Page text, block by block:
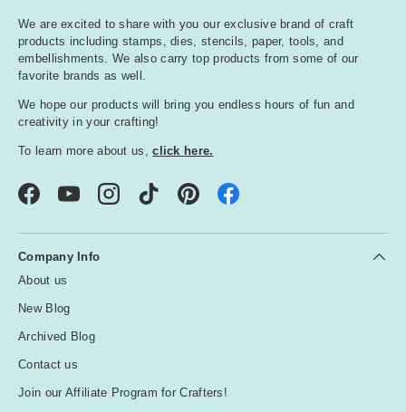
We are excited to share with you our exclusive brand of craft
products including stamps, dies, stencils, paper, tools, and
embellishments. We also carry top products from some of our
favorite brands as well.
We hope our products will bring you endless hours of fun and
creativity in your crafting!
To learn more about us,click here.
FacebookYouTubeInstagramTikTok Pinterest
Company Info
About us
New Blog
Archived Blog
Contact us
Join our Affiliate Program for Crafters!